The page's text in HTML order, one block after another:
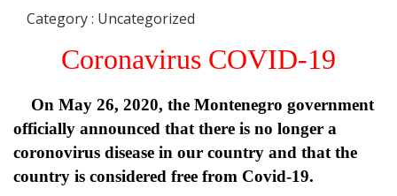
Category : Uncategorized
Coronavirus COVID-19
On May 26, 2020, the Montenegro government
officially announced that there is no longer a
coronovirus disease in our country and that the
country is considered free from Covid-19.